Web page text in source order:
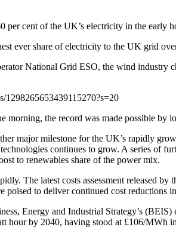
per cent of the UK’s electricity in the early
ever share of electricity to the UK grid
National Grid ESO, the wind industry
1298265653439115270?s=20
morning, the record was made possible
major milestone for the UK’s rapidly
continues to grow. A series of
to renewables share of the power mix.
The latest costs assessment released
poised to deliver continued cost reductions
Energy and Industrial Strategy’s
hour by 2040, having stood at £106/MWh